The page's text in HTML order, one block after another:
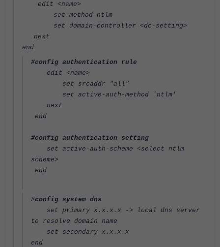
edit <name>
set method ntlm
set domain-controller <dc-setting>
next
end
#config authentication rule
edit <name>
set srcaddr "all"
set active-auth-method 'ntlm'
next
end
#config authentication setting
set active-auth-scheme <select ntlm
scheme>
end
#config system dns
set primary x.x.x.x -> local dns server
to resolve domain name
set secondary x.x.x.x
end